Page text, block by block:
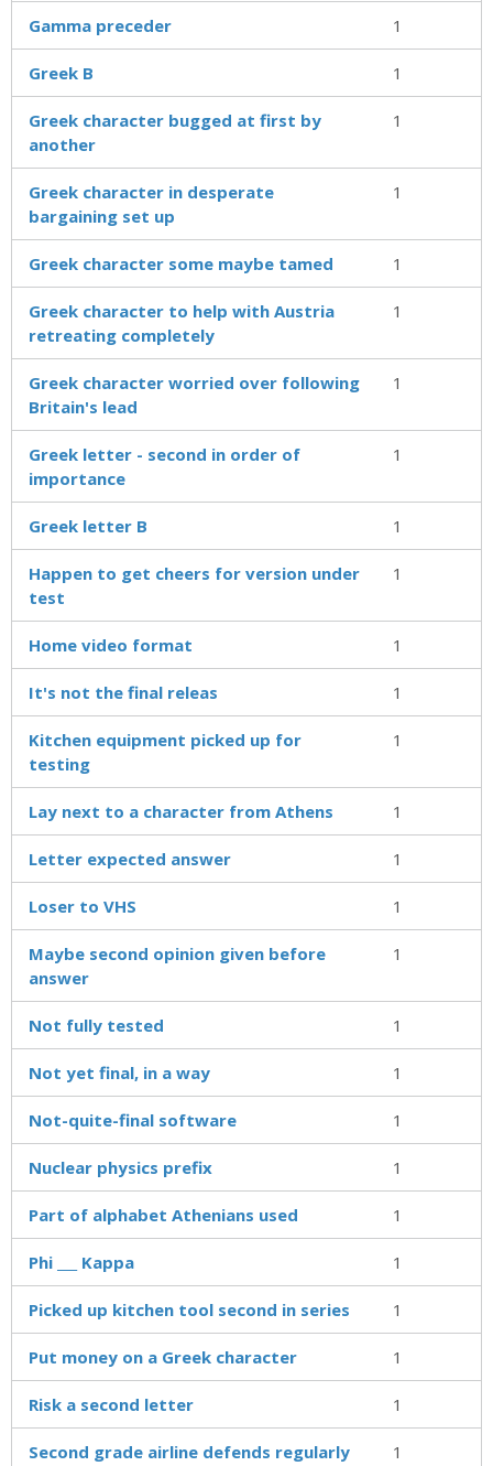
Gamma preceder 1
Greek B 1
Greek character bugged at first by
another
1
Greek character in desperate
bargaining set up
1
Greek character some maybe tamed 1
Greek character to help with Austria
retreating completely
1
Greek character worried over following
Britain's lead
1
Greek letter - second in order of
importance
1
Greek letter B 1
Happen to get cheers for version under
test
1
Home video format 1
It's not the final releas 1
Kitchen equipment picked up for
testing
1
Lay next to a character from Athens 1
Letter expected answer 1
Loser to VHS 1
Maybe second opinion given before
answer
1
Not fully tested 1
Not yet final, in a way 1
Not-quite-final software 1
Nuclear physics prefix 1
Part of alphabet Athenians used 1
Phi ___ Kappa 1
Picked up kitchen tool second in series 1
Put money on a Greek character 1
Risk a second letter 1
Second grade airline defends regularly
1